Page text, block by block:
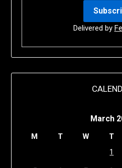
Delivered by
March
M T W T
1